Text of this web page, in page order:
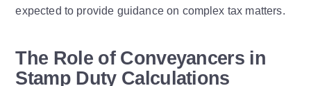
expected to provide guidance on complex tax matters.
The Role of Conveyancers in
Stamp Duty Calculations